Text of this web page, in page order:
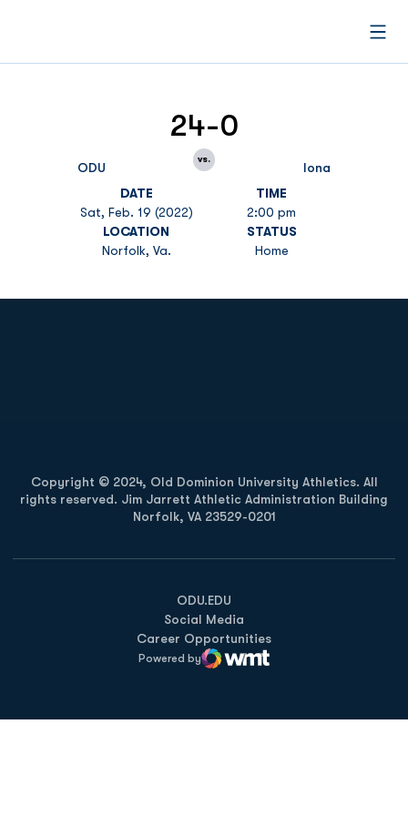
ODU
24-0
vs.
Iona
DATE
Sat, Feb. 19 (2022)
TIME
2:00 pm
LOCATION
Norfolk, Va.
STATUS
Home
Copyright © 2024, Old Dominion University Athletics. All
rights reserved. Jim Jarrett Athletic Administration Building
Norfolk, VA 23529-0201
ODU.EDU
Opens in a new window
Social Media
Career Opportunities
Powered by
WMT Digital
Opens in a new window